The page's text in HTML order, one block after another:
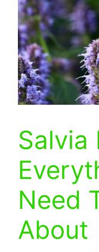
Salvia
Need
About